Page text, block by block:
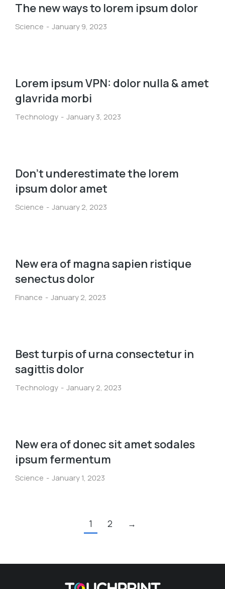
The new ways to lorem ipsum dolor
Science January 9, 2023
Lorem ipsum VPN: dolor nulla & amet
glavrida morbi
Technology January 3, 2023
Don’t underestimate the lorem
ipsum dolor amet
Science January 2, 2023
New era of magna sapien ristique
senectus dolor
Finance January 2, 2023
Best turpis of urna consectetur in
sagittis dolor
Technology January 2, 2023
New era of donec sit amet sodales
ipsum fermentum
Science January 1, 2023
1 2 →